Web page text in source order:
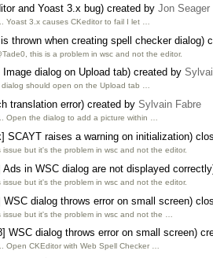
and Yoast 3.x bug) created by Jon Seager
Yoast 3.x causes CKeditor to fail I let …
thrown when creating spell checker dialog)
this is a problem in wsc and not the editor.
Image dialog on Upload tab) created by
dialog should open on the Upload tab …
translation error) created by Sylvain Fabre
Open the dialog to add a picture within …
SCAYT raises a warning on initialization)
but it's the problem in wsc and not the editor.
Ads in WSC dialog are not displayed
but it's the problem in wsc and not the editor.
WSC dialog throws error on small screen)
but it's the problem in wsc and not the …
WSC dialog throws error on small screen)
Open CKEditor with Web Spell Checker …